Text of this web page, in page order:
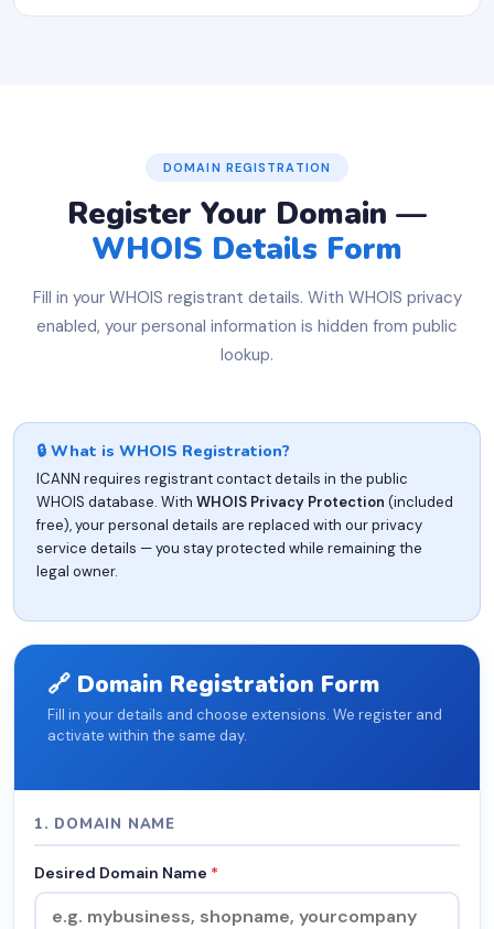
DOMAIN REGISTRATION
Register Your Domain —
WHOIS Details Form
Fill in your WHOIS registrant details. With WHOIS privacy
enabled, your personal information is hidden from public
lookup.
🔒 What is WHOIS Registration?
ICANN requires registrant contact details in the public
WHOIS database. With WHOIS Privacy Protection (included
free), your personal details are replaced with our privacy
service details — you stay protected while remaining the
legal owner.
🔗 Domain Registration Form
Fill in your details and choose extensions. We register and
activate within the same day.
1. DOMAIN NAME
Desired Domain Name *